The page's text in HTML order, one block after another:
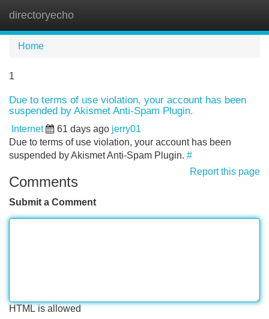
directoryecho
Home
1
Due to terms of use violation, your account has been
suspended by Akismet Anti-Spam Plugin.
Internet 61 days ago jerry01
Due to terms of use violation, your account has been
suspended by Akismet Anti-Spam Plugin. #
Report this page
Comments
Submit a Comment
HTML is allowed